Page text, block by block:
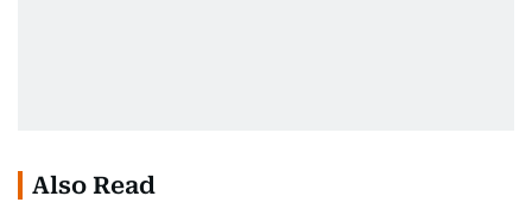
Also Read